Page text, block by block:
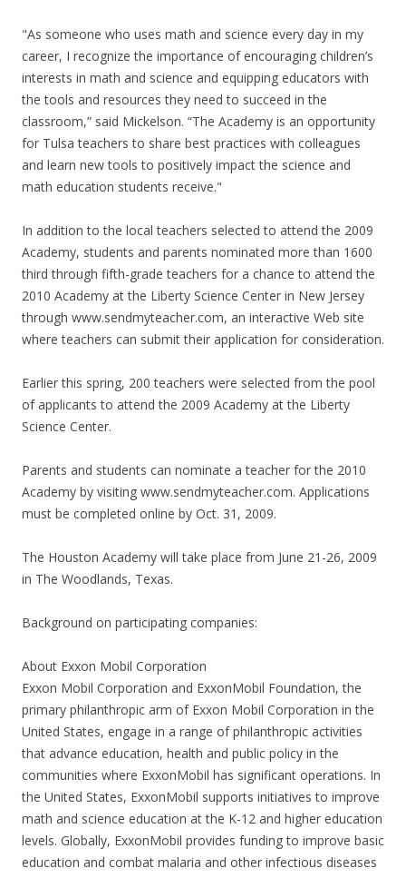
"As someone who uses math and science every day in my
career, I recognize the importance of encouraging children’s
interests in math and science and equipping educators with
the tools and resources they need to succeed in the
classroom,” said Mickelson. “The Academy is an opportunity
for Tulsa teachers to share best practices with colleagues
and learn new tools to positively impact the science and
math education students receive."
In addition to the local teachers selected to attend the 2009
Academy, students and parents nominated more than 1600
third through fifth-grade teachers for a chance to attend the
2010 Academy at the Liberty Science Center in New Jersey
through www.sendmyteacher.com, an interactive Web site
where teachers can submit their application for consideration.
Earlier this spring, 200 teachers were selected from the pool
of applicants to attend the 2009 Academy at the Liberty
Science Center.
Parents and students can nominate a teacher for the 2010
Academy by visiting www.sendmyteacher.com. Applications
must be completed online by Oct. 31, 2009.
The Houston Academy will take place from June 21-26, 2009
in The Woodlands, Texas.
Background on participating companies:
About Exxon Mobil Corporation
Exxon Mobil Corporation and ExxonMobil Foundation, the
primary philanthropic arm of Exxon Mobil Corporation in the
United States, engage in a range of philanthropic activities
that advance education, health and public policy in the
communities where ExxonMobil has significant operations. In
the United States, ExxonMobil supports initiatives to improve
math and science education at the K-12 and higher education
levels. Globally, ExxonMobil provides funding to improve basic
education and combat malaria and other infectious diseases